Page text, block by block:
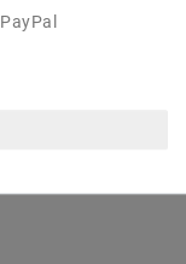
PayPal